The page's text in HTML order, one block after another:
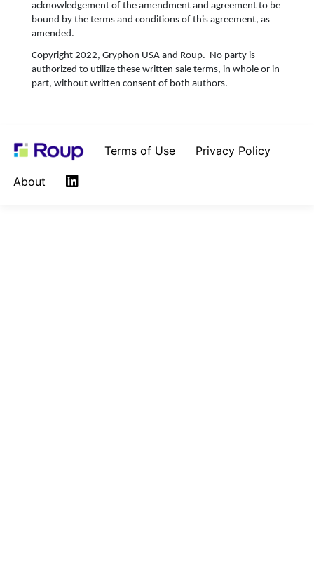
acknowledgement of the amendment and agreement to be
bound by the terms and conditions of this agreement, as
amended.
Copyright 2022, Gryphon USA and Roup. No party is
authorized to utilize these written sale terms, in whole or in
part, without written consent of both authors.
Terms of Use Privacy Policy
About